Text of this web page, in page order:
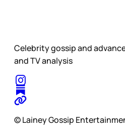
Celebrity gossip and
and TV analysis
© Lainey Gossip